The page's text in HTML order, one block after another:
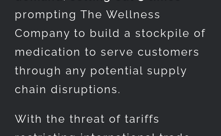
prompting The Wellness
Company to build a stockpile of
medication to serve customers
through any potential supply
chain disruptions.
With the threat of tariffs